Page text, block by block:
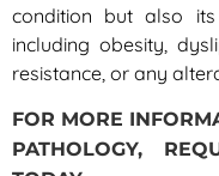
condition but also its
including obesity,
resistance, or any
FOR MORE
PATHOLOGY,